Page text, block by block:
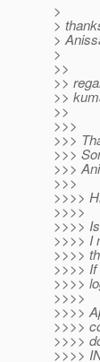
>
>
>
>
>>
>>
>>
>>
>>>
>>>
>>>
>>>
>>>
>>>>
>>>>
>>>>
>>>> I
>>>>
>>>>
>>>>
>>>>
>>>>
>>>>
>>>>
>>>>